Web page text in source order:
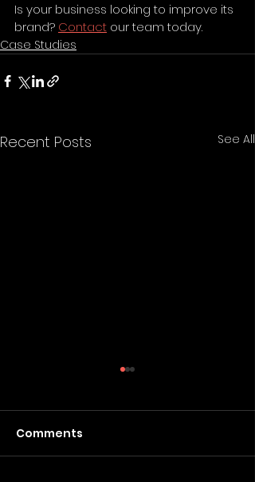
Is your business looking to improve its
brand? Contact our team today.
Case Studies
Recent Posts See All
Comments